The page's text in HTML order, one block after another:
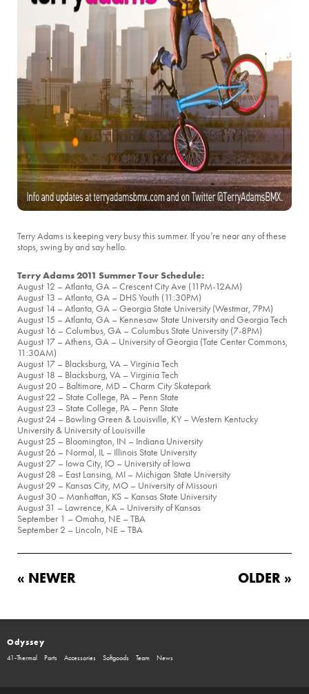
Terry Adams is keeping very busy this summer. If you’re near any of these
stops, swing by and say hello.
Terry Adams 2011 Summer Tour Schedule:
August 12 – Atlanta, GA – Crescent City Ave (11PM-12AM)
August 13 – Atlanta, GA – DHS Youth (11:30PM)
August 14 – Atlanta, GA – Georgia State University (Westmar, 7PM)
August 15 – Atlanta, GA – Kennesaw State University and Georgia Tech
August 16 – Columbus, GA – Columbus State University (7-8PM)
August 17 – Athens, GA – University of Georgia (Tate Center Commons,
11:30AM)
August 17 – Blacksburg, VA – Virginia Tech
August 18 – Blacksburg, VA – Virginia Tech
August 20 – Baltimore, MD – Charm City Skatepark
August 22 – State College, PA – Penn State
August 23 – State College, PA – Penn State
August 24 – Bowling Green & Louisville, KY – Western Kentucky
University & University of Louisville
August 25 – Bloomington, IN – Indiana University
August 26 – Normal, IL – Illinois State University
August 27 – Iowa City, IO – University of Iowa
August 28 – East Lansing, MI – Michigan State University
August 29 – Kansas City, MO – University of Missouri
August 30 – Manhattan, KS – Kansas State University
August 31 – Lawrence, KA – University of Kansas
September 1 – Omaha, NE – TBA
September 2 – Lincoln, NE – TBA
« NEWER OLDER »
Odyssey
41-Thermal Parts Accessories Softgoods Team News